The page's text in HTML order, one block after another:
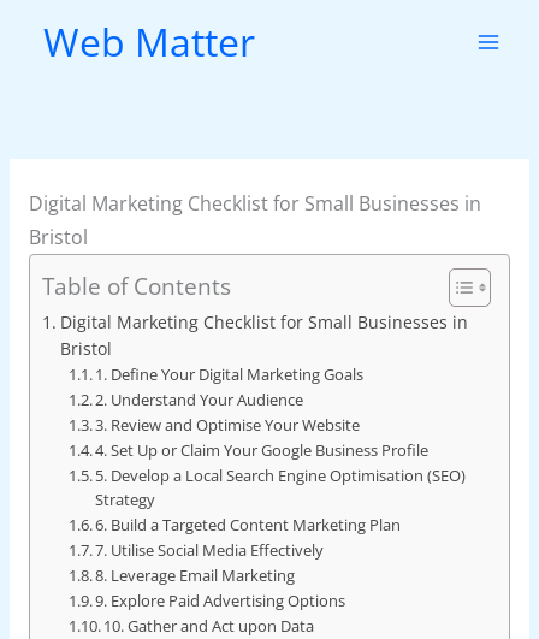
Web Matter
Digital Marketing Checklist for Small Businesses in
Bristol
Table of Contents
Digital Marketing Checklist for Small Businesses in
Bristol
1. Define Your Digital Marketing Goals
2. Understand Your Audience
3. Review and Optimise Your Website
4. Set Up or Claim Your Google Business Profile
5. Develop a Local Search Engine Optimisation (SEO)
Strategy
6. Build a Targeted Content Marketing Plan
7. Utilise Social Media Effectively
8. Leverage Email Marketing
9. Explore Paid Advertising Options
10. Gather and Act upon Data